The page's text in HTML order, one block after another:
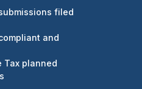
filed
and
Tax planned